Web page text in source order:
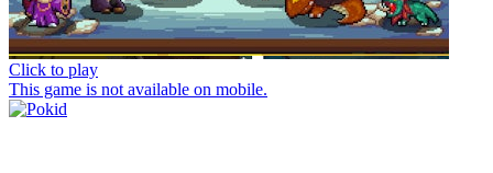
Click to play
This game is not available on mobile.